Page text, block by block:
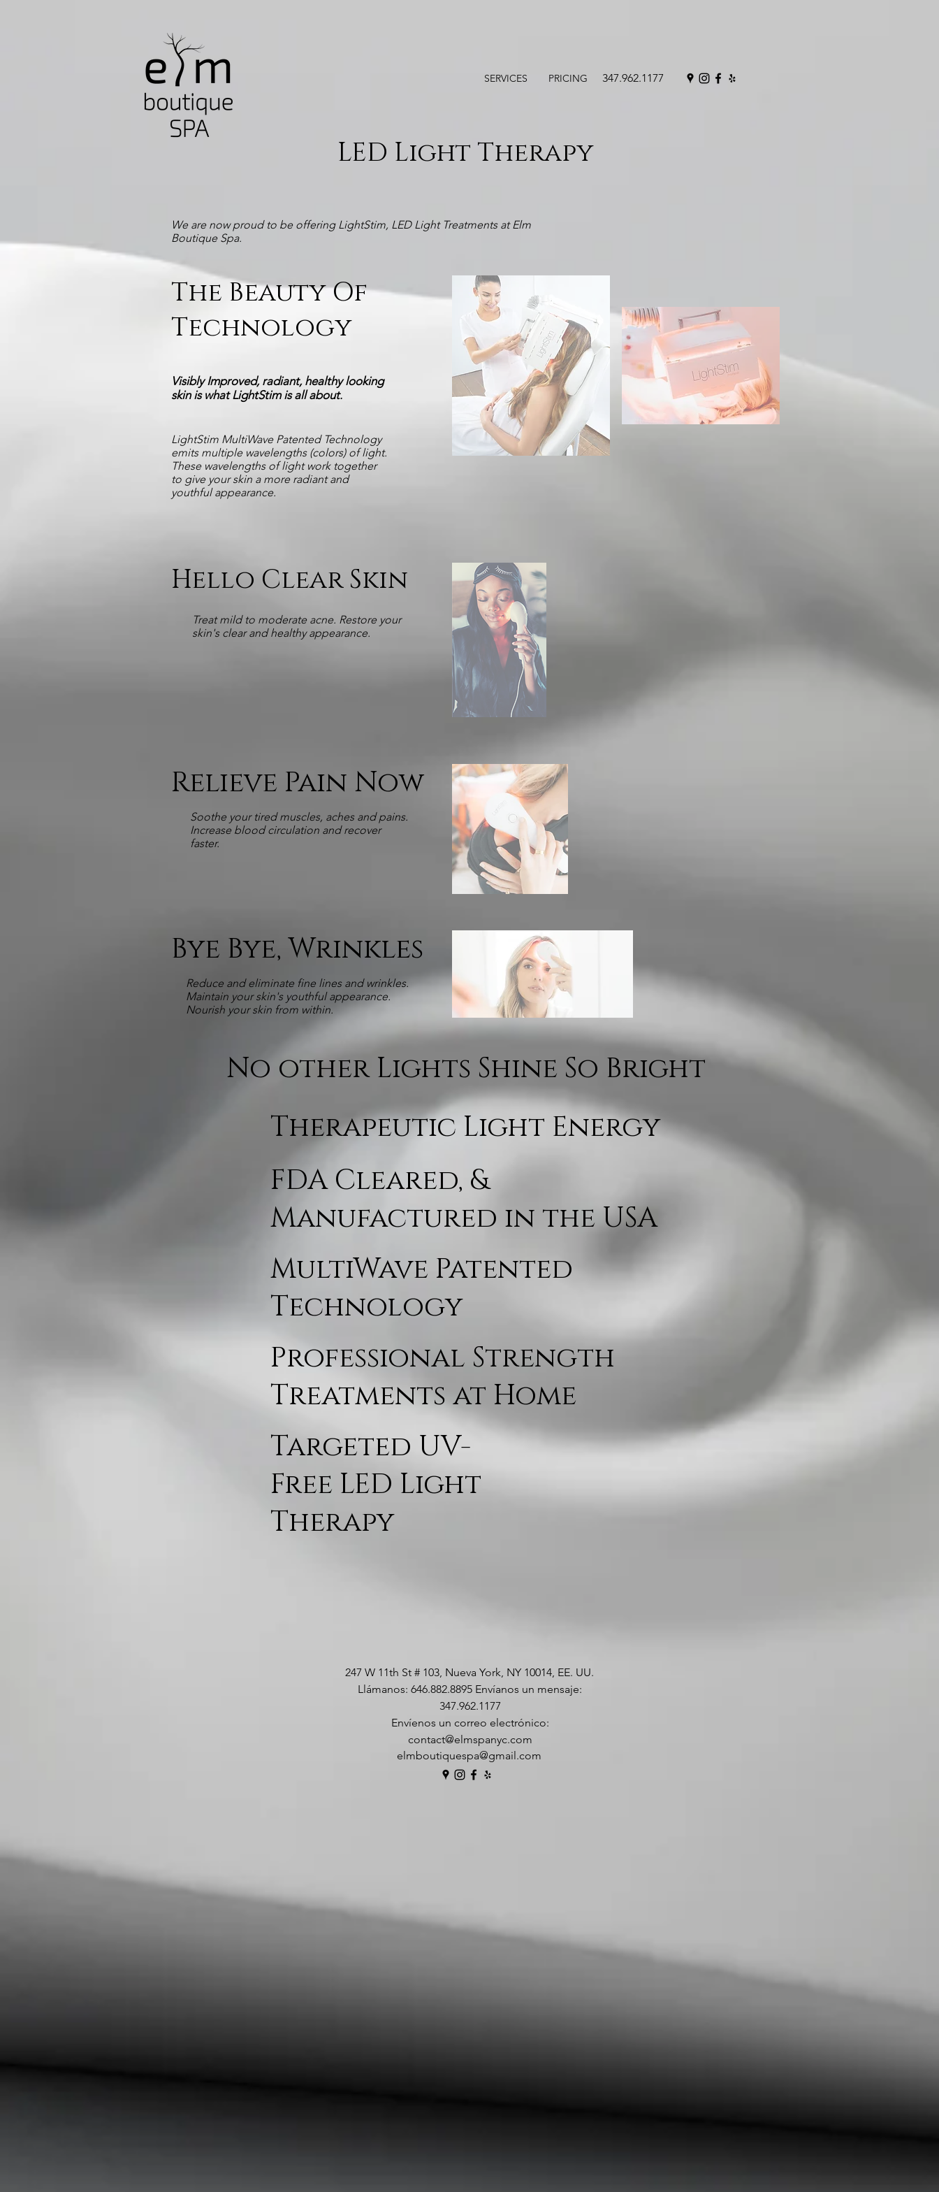
SERVICES PRICING 347.962.1177
LED Light Therapy
We are now proud to be offering LightStim, LED Light Treatments at Elm
Boutique Spa.
The Beauty Of
Technology
Visibly Improved, radiant, healthy looking
skin is what LightStim is all about.
LightStim MultiWave Patented Technology
emits multiple wavelengths (colors) of light.
These wavelengths of light work together
to give your skin a more radiant and
youthful appearance.
Hello Clear Skin
Treat mild to moderate acne. Restore your
skin's clear and healthy appearance.
Relieve Pain Now
Soothe your tired muscles, aches and pains.
Increase blood circulation and recover
faster.
Bye Bye, Wrinkles
Reduce and eliminate fine lines and wrinkles.
Maintain your skin's youthful appearance.
Nourish your skin from within.
No other Lights Shine So Bright
Therapeutic Light Energy
FDA Cleared, &
Manufactured in the USA
MultiWave Patented
Technology
Professional Strength
Treatments at Home
Targeted UV-
Free LED Light
Therapy
247 W 11th St # 103, Nueva York, NY 10014, EE. UU.
Llámanos: 646.882.8895 Envíanos un mensaje:
347.962.1177
Envíenos un correo electrónico:
contact@elmspanyc.com
elmboutiquespa@gmail.com